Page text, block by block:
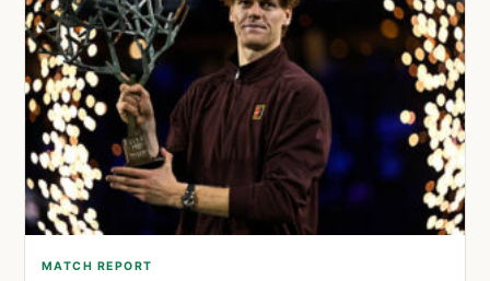
MATCH REPORT